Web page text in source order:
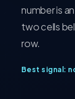
number is
two cells
row.
Best signal: